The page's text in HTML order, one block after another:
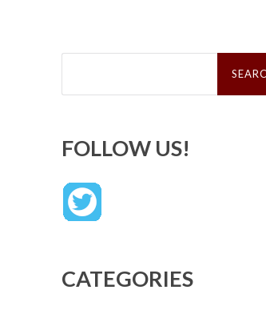
Search
FOLLOW US!
CATEGORIES